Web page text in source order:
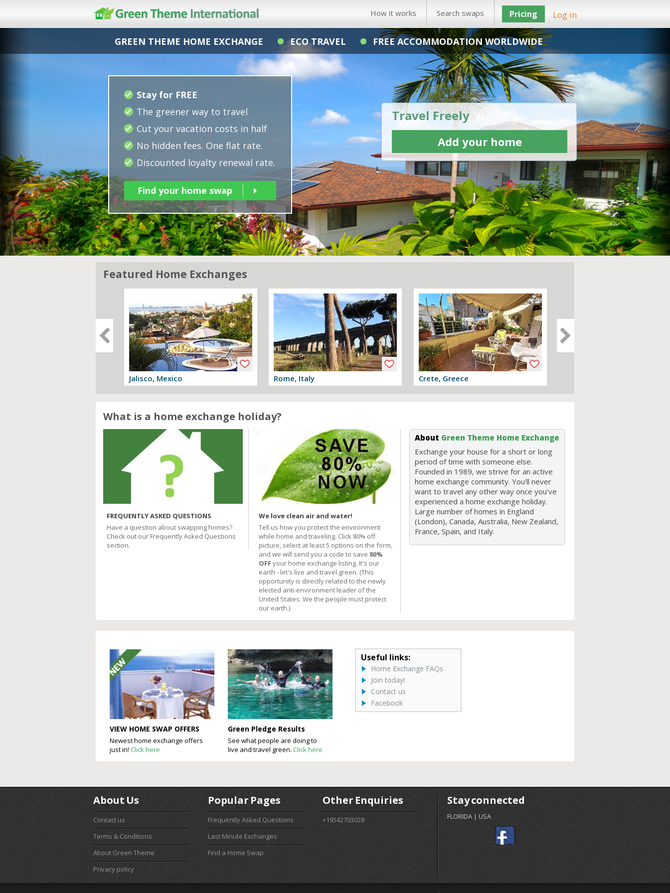
How it works Search swaps Pricing Log in
GREEN THEME HOME EXCHANGE ECO TRAVEL FREE ACCOMMODATION WORLDWIDE
Stay for FREE
The greener way to travel
Cut your vacation costs in half
No hidden fees. One flat rate.
Discounted loyalty renewal rate.
Find your home swap
Travel Freely
Add your home
Featured Home Exchanges
Jalisco, Mexico Rome, Italy Crete, Greece
What is a home exchange holiday?
FREQUENTLY ASKED QUESTIONS
Have a question about swapping homes?
Check out our Frequently Asked Questions
section.
We love clean air and water!
Tell us how you protect the environment
while home and traveling. Click 80% off
picture, select at least 5 options on the form,
and we will send you a code to save 80%
OFFyour home exchange listing. It's our
earth - let's live and travel green. (This
opportunity is directly related to the newly
elected anti-environment leader of the
United States. We the people must protect
our earth.)
About Green Theme Home Exchange
Exchange your house for a short or long
period of time with someone else.
Founded in 1989, we strive for an active
home exchange community. You'll never
want to travel any other way once you've
experienced a home exchange holiday.
Large number of homes in England
(London), Canada, Australia, New Zealand,
France, Spain, and Italy.
VIEW HOME SWAP OFFERS
Newest home exchange offers
just in! Click here
Green Pledge Results
See what people are doing to
live and travel green. Click here
Useful links:
Home Exchange FAQs
Join today!
Contact us
Facebook
About Us
Contact us
Terms & Conditions
About Green Theme
Privacy policy
Popular Pages
Frequently Asked Questions
Last Minute Exchanges
Find a Home Swap
Other Enquiries
+19542703028
Stay connected
FLORIDA | USA